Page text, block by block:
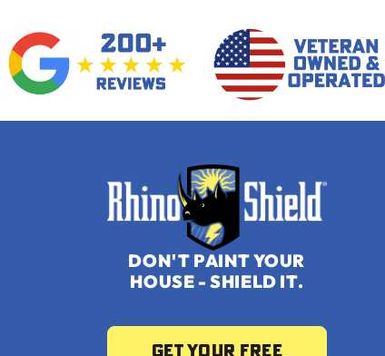
DON'T PAINT YOUR
HOUSE - SHIELD IT.
Get your Free